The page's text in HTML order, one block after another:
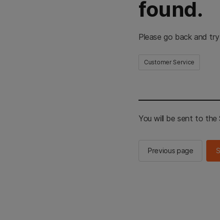
found.
Please go back and
Customer Service
You will be sent to the
Previous page